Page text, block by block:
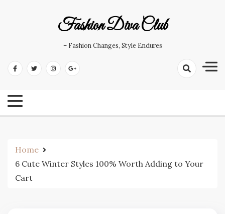
Fashion Diva Club
– Fashion Changes, Style Endures
Home
6 Cute Winter Styles 100% Worth Adding to Your
Cart